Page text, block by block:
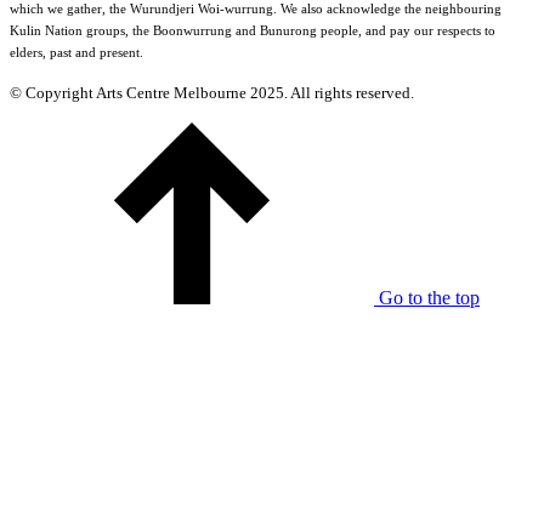
which we gather, the Wurundjeri Woi-wurrung. We also acknowledge the neighbouring
Kulin Nation groups, the Boonwurrung and Bunurong people, and pay our respects to
elders, past and present.
© Copyright Arts Centre Melbourne 2025. All rights reserved.
Go to the top